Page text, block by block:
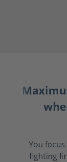
You
fighting